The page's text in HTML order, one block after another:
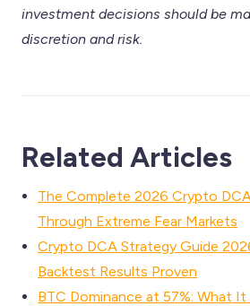
investment decisions should be
discretion and risk.
Related Articles
The Complete 2026 Crypto
Through Extreme Fear Markets
Crypto DCA Strategy Guide
Backtest Results Proven
BTC Dominance at 57%: What It